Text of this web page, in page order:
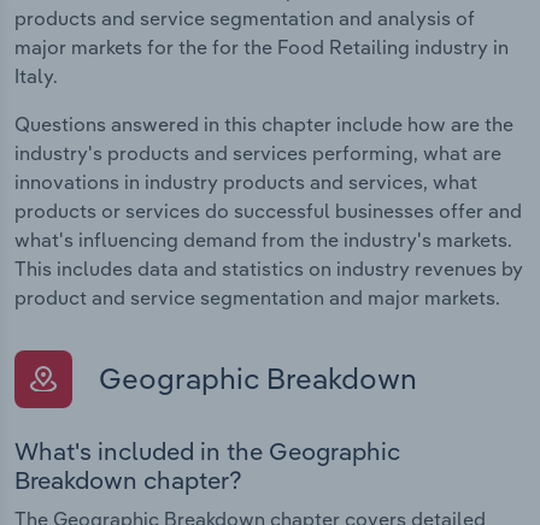
products and service segmentation and analysis of
major markets for the for the Food Retailing industry in
Italy.
Questions answered in this chapter include how are the
industry's products and services performing, what are
innovations in industry products and services, what
products or services do successful businesses offer and
what's influencing demand from the industry's markets.
This includes data and statistics on industry revenues by
product and service segmentation and major markets.
Geographic Breakdown
What's included in the Geographic
Breakdown chapter?
The Geographic Breakdown chapter covers detailed